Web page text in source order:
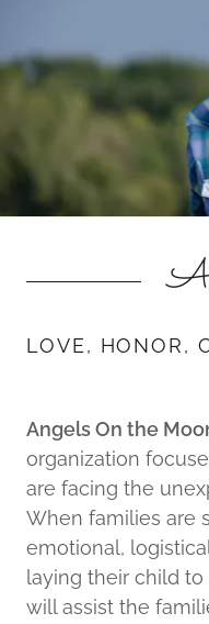
LOVE, HONOR,
Angels On the
organization
are facing the
When families are
emotional,
laying their child
will assist the